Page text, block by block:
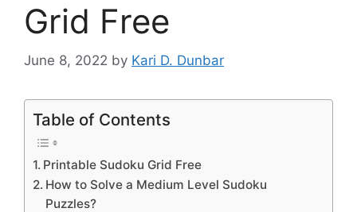
Grid Free
June 8, 2022 by Kari D. Dunbar
Table of Contents
Printable Sudoku Grid Free
How to Solve a Medium Level Sudoku
Puzzles?